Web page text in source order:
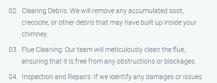
Clearing Debris: We will remove any accumulated soot,
creosote, or other debris that may have built up inside your
chimney.
Flue Cleaning: Our team will meticulously clean the flue,
ensuring that it is free from any obstructions or blockages.
Inspection and Repairs: If we identify any damages or issues